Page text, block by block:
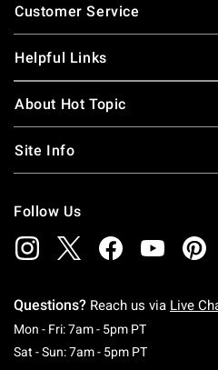
Customer Service
Helpful Links
About Hot Topic
Site Info
Follow Us
Questions? Reach us via Live
Mon - Fri: 7am - 5pm PTMonday To
Sat - Sun: 7am - 5pm PTSaturday To